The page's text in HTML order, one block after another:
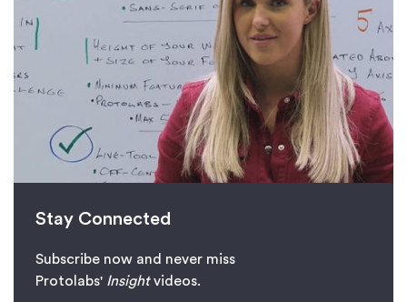
Stay Connected
Subscribe now and never miss
Protolabs' Insightvideos.